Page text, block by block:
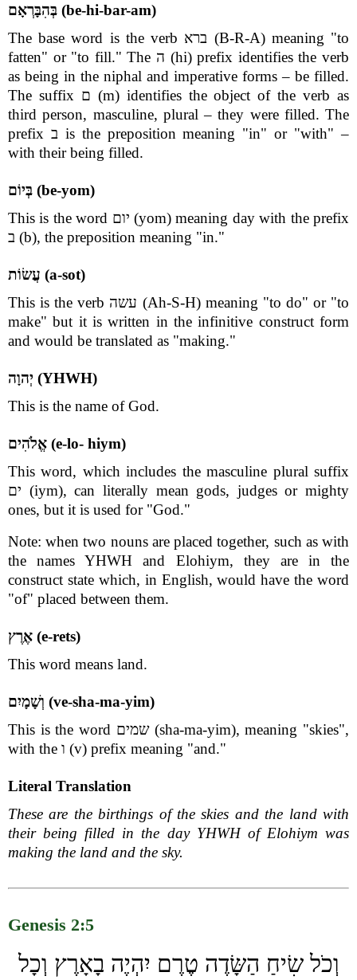
בְּהִבָּרְאָם (be-hi-bar-am)
The base word is the verb ברא (B-R-A) meaning "to
fatten" or "to fill." The ה (hi) prefix identifies the verb
as being in the niphal and imperative forms – be filled.
The suffix ם (m) identifies the object of the verb as
third person, masculine, plural – they were filled. The
prefix ב is the preposition meaning "in" or "with" –
with their being filled.
בְּיוֹם (be-yom)
This is the word יום (yom) meaning day with the prefix
ב (b), the preposition meaning "in."
עֲשׂוֹת (a-sot)
This is the verb עשה (Ah-S-H) meaning "to do" or "to
make" but it is written in the infinitive construct form
and would be translated as "making."
יְהוָה (YHWH)
This is the name of God.
אֱלֹהִים (e-lo- hiym)
This word, which includes the masculine plural suffix
ים (iym), can literally mean gods, judges or mighty
ones, but it is used for "God."
Note: when two nouns are placed together, such as with
the names YHWH and Elohiym, they are in the
construct state which, in English, would have the word
"of" placed between them.
אֶרֶץ (e-rets)
This word means land.
וְשָׁמָיִם (ve-sha-ma-yim)
This is the word שמים (sha-ma-yim), meaning "skies",
with the ו (v) prefix meaning "and."
Literal Translation
These are the birthings of the skies and the land with
their being filled in the day YHWH of Elohiym was
making the land and the sky.
Genesis 2:5
וְכֹל שִׂיחַ הַשָּׂדֶה טֶרֶם יִהְיֶה בָאָרֶץ וְכָל